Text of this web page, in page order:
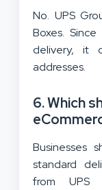
No. UPS
Boxes.
delivery, it
addresses.
6. Which
Businesses
standard
from UPS